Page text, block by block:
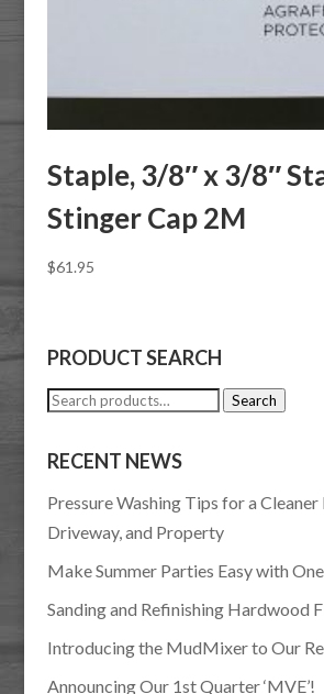
Staple, 3/8″ x 3/8″
Stinger Cap 2M
$61.95
PRODUCT SEARCH
Search
Search
RECENT NEWS
Pressure Washing Tips for a Cleaner
Driveway, and Property
Make Summer Parties Easy with
Sanding and Refinishing Hardwood
Introducing the MudMixer to Our
Announcing Our 1st Quarter ‘MVE’!